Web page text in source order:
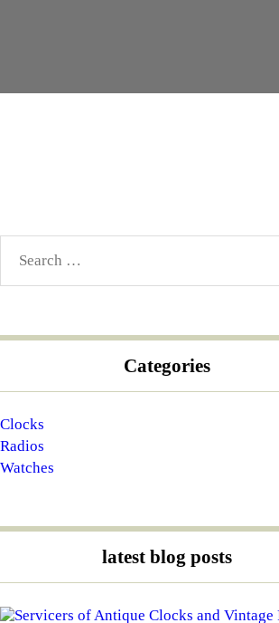
for:
Categories
Clocks
Radios
Watches
latest blog posts